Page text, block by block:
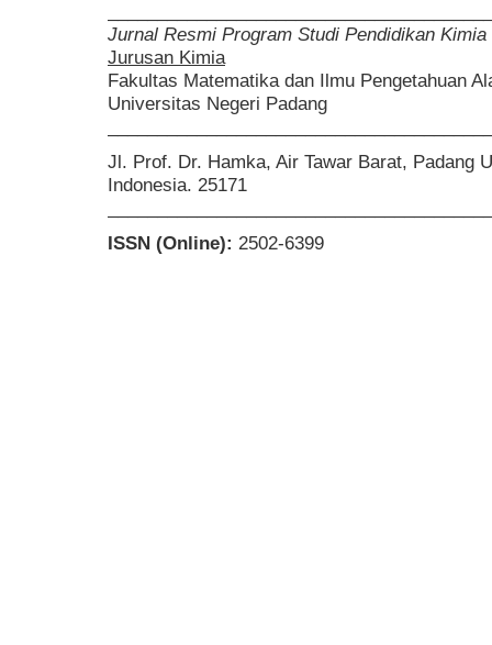
Jurnal Resmi Program Studi Pendidikan Kimia
Jurusan Kimia
Fakultas Matematika dan Ilmu Pengetahuan
Universitas Negeri Padang
Jl. Prof. Dr. Hamka, Air Tawar Barat, Padang
Indonesia. 25171
ISSN (Online): 2502-6399